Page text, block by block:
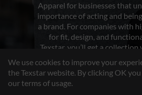
Apparel for businesses that
importance of acting and
a brand. For companies with
for fit, design, and
Texstar, you’ll get a
cuts designed to suit both
You’ll receive thoughtfully
products tailored to your
demands – packed with
We use cookies to improve your
the Texstar website. By clicking OK
our terms of usage.